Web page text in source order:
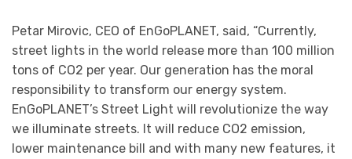
Petar Mirovic, CEO of EnGoPLANET, said, “Currently,
street lights in the world release more than 100 million
tons of CO2 per year. Our generation has the moral
responsibility to transform our energy system.
EnGoPLANET’s Street Light will revolutionize the way
we illuminate streets. It will reduce CO2 emission,
lower maintenance bill and with many new features, it